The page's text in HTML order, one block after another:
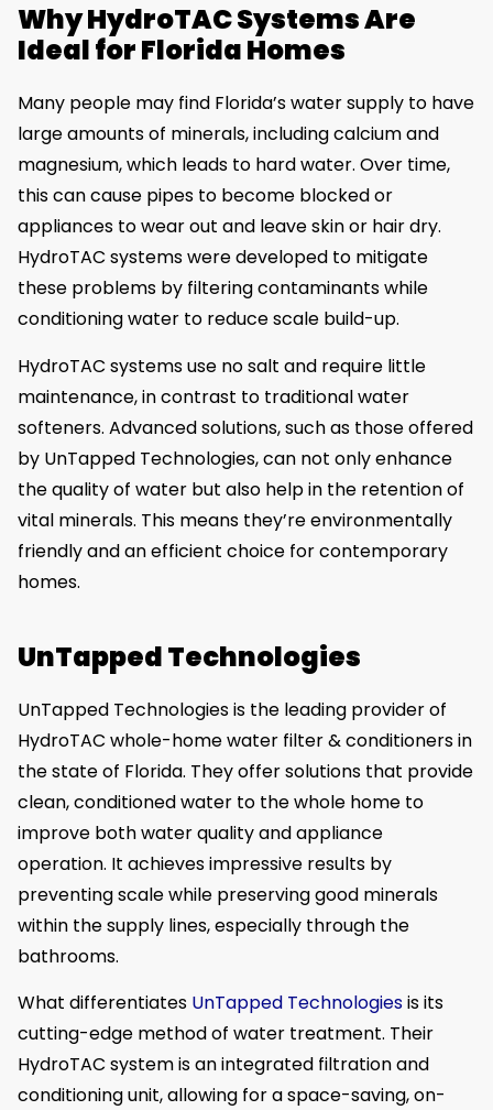
Why HydroTAC Systems Are
Ideal for Florida Homes
Many people may find Florida’s water supply to have
large amounts of minerals, including calcium and
magnesium, which leads to hard water. Over time,
this can cause pipes to become blocked or
appliances to wear out and leave skin or hair dry.
HydroTAC systems were developed to mitigate
these problems by filtering contaminants while
conditioning water to reduce scale build-up.
HydroTAC systems use no salt and require little
maintenance, in contrast to traditional water
softeners. Advanced solutions, such as those offered
by UnTapped Technologies, can not only enhance
the quality of water but also help in the retention of
vital minerals. This means they’re environmentally
friendly and an efficient choice for contemporary
homes.
UnTapped Technologies
UnTapped Technologies is the leading provider of
HydroTAC whole-home water filter & conditioners in
the state of Florida. They offer solutions that provide
clean, conditioned water to the whole home to
improve both water quality and appliance
operation. It achieves impressive results by
preventing scale while preserving good minerals
within the supply lines, especially through the
bathrooms.
What differentiates UnTapped Technologiesis its
cutting-edge method of water treatment. Their
HydroTAC system is an integrated filtration and
conditioning unit, allowing for a space-saving, on-